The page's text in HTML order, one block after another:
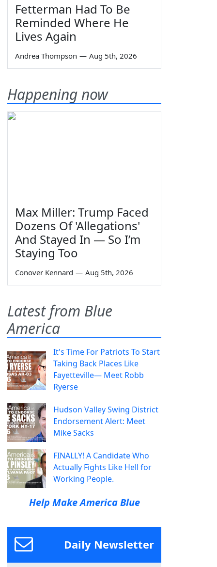
Fetterman Had To Be
Reminded Where He
Lives Again
Andrea Thompson — Aug 5th, 2026
Happening now
Max Miller: Trump Faced
Dozens Of 'Allegations'
And Stayed In — So I’m
Staying Too
Conover Kennard — Aug 5th, 2026
Latest from Blue
America
It's Time For Patriots To Start
Taking Back Places Like
Fayetteville— Meet Robb
Ryerse
Hudson Valley Swing District
Endorsement Alert: Meet
Mike Sacks
FINALLY! A Candidate Who
Actually Fights Like Hell for
Working People.
Help Make America Blue
Daily Newsletter